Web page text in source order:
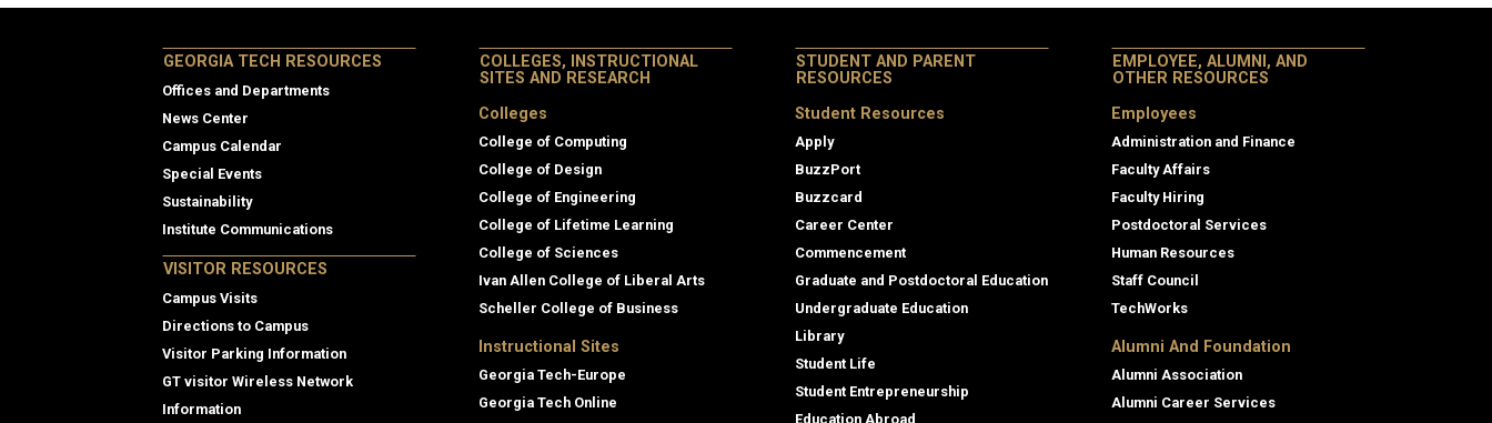
GEORGIA TECH RESOURCES
Offices and Departments
News Center
Campus Calendar
Special Events
Sustainability
Institute Communications
VISITOR RESOURCES
Campus Visits
Directions to Campus
Visitor Parking Information
GT visitor Wireless Network
Information
COLLEGES, INSTRUCTIONAL
SITES AND RESEARCH
Colleges
College of Computing
College of Design
College of Engineering
College of Lifetime Learning
College of Sciences
Ivan Allen College of Liberal Arts
Scheller College of Business
Instructional Sites
Georgia Tech-Europe
Georgia Tech Online
STUDENT AND PARENT
RESOURCES
Student Resources
Apply
BuzzPort
Buzzcard
Career Center
Commencement
Graduate and Postdoctoral Education
Undergraduate Education
Library
Student Life
Student Entrepreneurship
Education Abroad
EMPLOYEE, ALUMNI, AND
OTHER RESOURCES
Employees
Administration and Finance
Faculty Affairs
Faculty Hiring
Postdoctoral Services
Human Resources
Staff Council
TechWorks
Alumni And Foundation
Alumni Association
Alumni Career Services